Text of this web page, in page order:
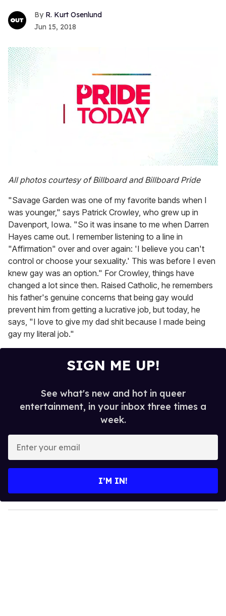
R. Kurt Osenlund
Jun 15, 2018
seconds
of
minute,
15
seconds
All photos courtesy of Billboard and Billboard Pride
"Savage Garden was one of my favorite bands when I
was younger," says Patrick Crowley, who grew up in
Davenport, Iowa. "So it was insane to me when Darren
Hayes came out. I remember listening to a line in
"Affirmation" over and over again: 'I believe you can't
control or choose your sexuality.' This was before I even
knew gay was an option." For Crowley, things have
changed a lot since then. Raised Catholic, he remembers
his father's genuine concerns that being gay would
prevent him from getting a lucrative job, but today, he
says, "I love to give my dad shit because I made being
gay my literal job."
SIGN ME UP!
See what's new and hot in queer
entertainment, in your inbox three times a
week.
y
o
I’M IN!